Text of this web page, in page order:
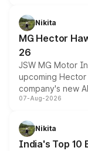
petrol and diesel
changes.
Nikita
MG Hector
26
JSW MG Motor
upcoming
company's new
heavily from the
in hybrid
existing Hector
07-Aug-2026
Nikita
India's Top 10